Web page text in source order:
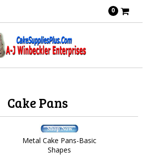
0
Cake Pans
Metal Cake Pans-Basic
Shapes